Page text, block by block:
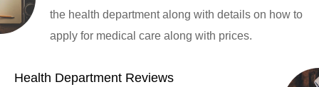
the health department along with details on how to
apply for medical care along with prices.
Health Department Reviews